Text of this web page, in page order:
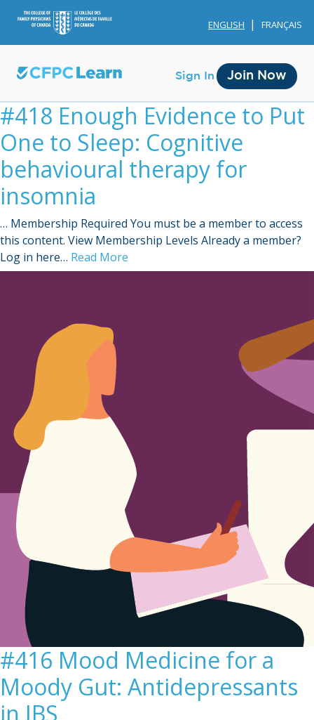
ENGLISH FRANÇAIS
Sign In Join Now
Account Membership
#418 Enough Evidence to Put
One to Sleep: Cognitive
behavioural therapy for
insomnia
… Membership Required You must be a member to access
this content. View Membership Levels Already a member?
Log in here… Read More
#416 Mood Medicine for a
Moody Gut: Antidepressants
in IBS